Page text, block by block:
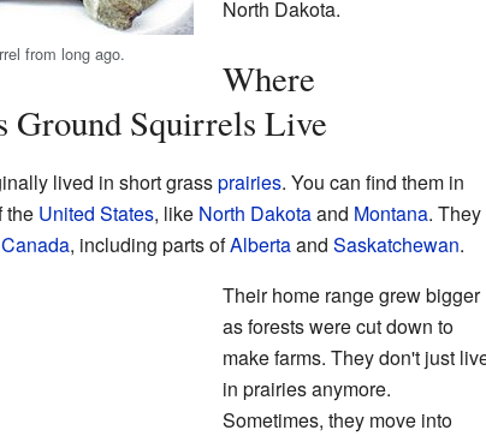
from long ago.
North Dakota.
Where
Ground Squirrels Live
lived in short grassprairies. You can find them in
the United States, like North Dakotaand Montana. They
Canada, including parts ofAlbertaand Saskatchewan.
Their home range grew bigger
as forests were cut down to
make farms. They don't just
in prairies anymore.
Sometimes, they move into